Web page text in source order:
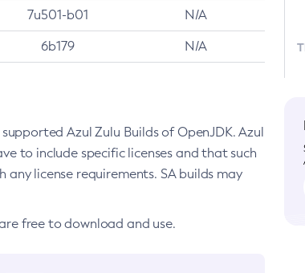
7u501-b01 N/A
6b179 N/A
Azul Zulu Builds of OpenJDK. Azul
to include specific licenses and that such
license requirements. SA builds may
free to download and use.